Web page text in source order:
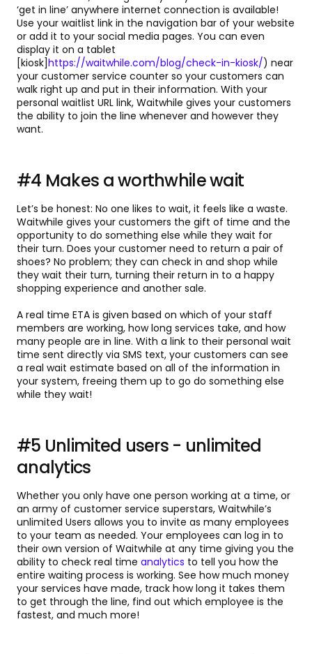
‘get in line’ anywhere internet connection is available!
Use your waitlist link in the navigation bar of your website
or add it to your social media pages. You can even
display it on a tablet
[kiosk]https://waitwhile.com/blog/check-in-kiosk/) near
your customer service counter so your customers can
walk right up and put in their information. With your
personal waitlist URL link, Waitwhile gives your customers
the ability to join the line whenever and however they
want.
#4 Makes a worthwhile wait
Let’s be honest: No one likes to wait, it feels like a waste.
Waitwhile gives your customers the gift of time and the
opportunity to do something else while they wait for
their turn. Does your customer need to return a pair of
shoes? No problem; they can check in and shop while
they wait their turn, turning their return in to a happy
shopping experience and another sale.
A real time ETA is given based on which of your staff
members are working, how long services take, and how
many people are in line. With a link to their personal wait
time sent directly via SMS text, your customers can see
a real wait estimate based on all of the information in
your system, freeing them up to go do something else
while they wait!
#5 Unlimited users - unlimited
analytics
Whether you only have one person working at a time, or
an army of customer service superstars, Waitwhile’s
unlimited Users allows you to invite as many employees
to your team as needed. Your employees can log in to
their own version of Waitwhile at any time giving you the
ability to check real time analytics to tell you how the
entire waiting process is working. See how much money
your services have made, track how long it takes them
to get through the line, find out which employee is the
fastest, and much more!